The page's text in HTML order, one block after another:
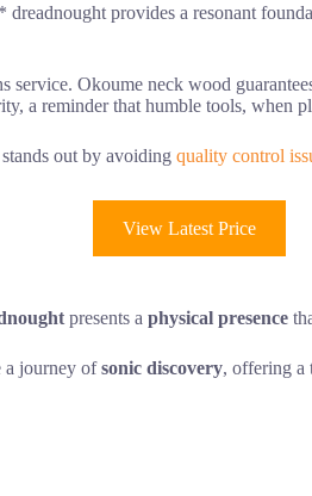
provides a resonant
service. Okoume neck wood
a reminder that humble tools, when
out by avoiding quality control
View Latest Price
presents a physical presence
a journey ofsonic discovery, offering a